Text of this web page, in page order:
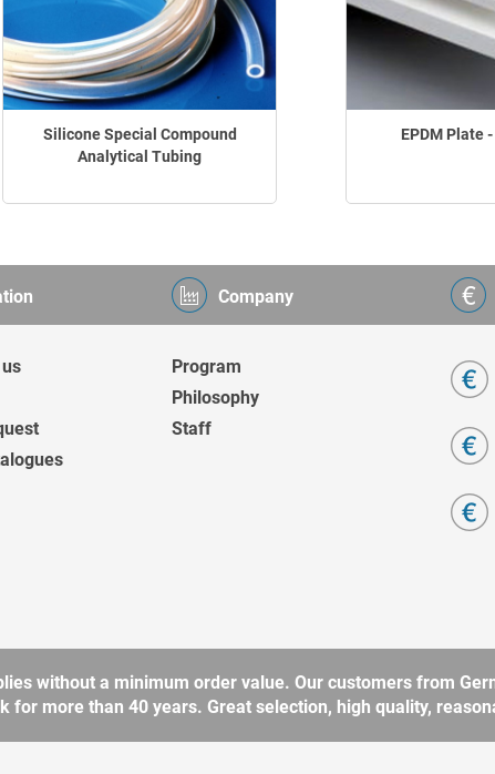
Silicone Special Compound
Analytical Tubing
EPDM Plate
Company
Program
Philosophy
Staff
without a minimum order value. Our customers from
for more than 40 years. Great selection, high quality,